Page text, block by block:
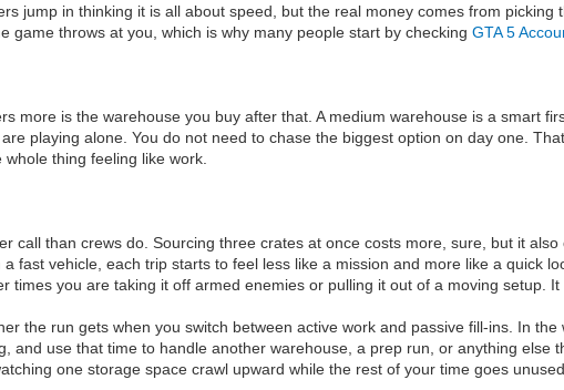
jump in thinking it is all about speed, but the real money comes from
game throws at you, which is why many people start by checkingGTA 5
more is the warehouse you buy after that. A medium warehouse is a smart
playing alone. You do not need to chase the biggest option on day one.
thing feeling like work.
call than crews do. Sourcing three crates at once costs more, sure, but it
fast vehicle, each trip starts to feel less like a mission and more like a quick
times you are taking it off armed enemies or pulling it out of a moving setup. It
the run gets when you switch between active work and passive fill-ins. In
and use that time to handle another warehouse, a prep run, or anything else
one storage space crawl upward while the rest of your time goes unused.